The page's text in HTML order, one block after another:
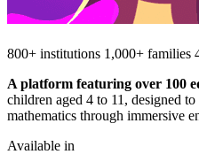
800+ institutions 1,000+ families
A platform featuring over 100
children aged 4 to 11, designed
mathematics through immersive
Available in